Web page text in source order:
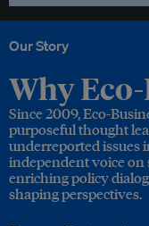
Our Story
Why
Since 2009, Eco-
purposeful thought
underreported issues
independent voice on
enriching policy
shaping perspectives.